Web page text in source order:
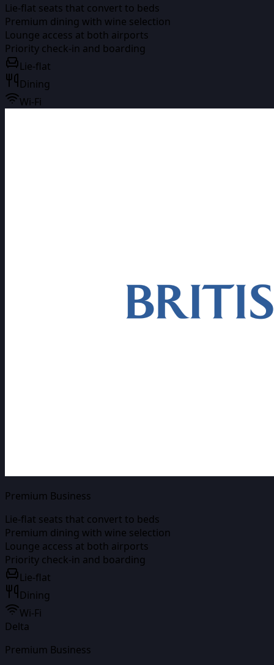
Lie-flat seats that convert to beds
Premium dining with wine selection
Lounge access at both airports
Priority check-in and boarding
Lie-flat
Dining
Wi-Fi
Premium Business
Lie-flat seats that convert to beds
Premium dining with wine selection
Lounge access at both airports
Priority check-in and boarding
Lie-flat
Dining
Wi-Fi
Delta
Premium Business